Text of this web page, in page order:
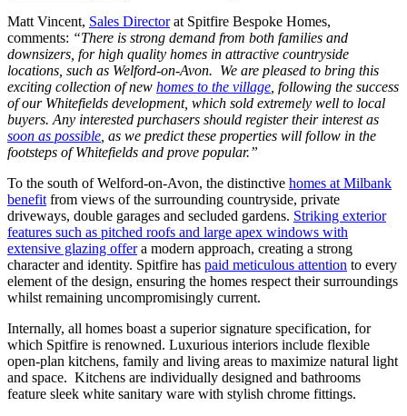
Matt Vincent, Sales Directorat Spitfire Bespoke Homes,
comments: “There is strong demand from both families and
downsizers, for high quality homes in attractive countryside
locations, such as Welford-on-Avon. We are pleased to bring this
exciting collection of new homes to the village , following the success
of our Whitefields development, which sold extremely well to local
buyers. Any interested purchasers should register their interest as
soon as possible , as we predict these properties will follow in the
footsteps of Whitefields and prove popular.”
To the south of Welford-on-Avon, the distinctive homes at Milbank
benefit from views of the surrounding countryside, private
driveways, double garages and secluded gardens. Striking exterior
features such as pitched roofs and large apex windows with
extensive glazing offera modern approach, creating a strong
character and identity. Spitfire has paid meticulous attention to every
element of the design, ensuring the homes respect their surroundings
whilst remaining uncompromisingly current.
Internally, all homes boast a superior signature specification, for
which Spitfire is renowned. Luxurious interiors include flexible
open-plan kitchens, family and living areas to maximize natural light
and space. Kitchens are individually designed and bathrooms
feature sleek white sanitary ware with stylish chrome fittings.